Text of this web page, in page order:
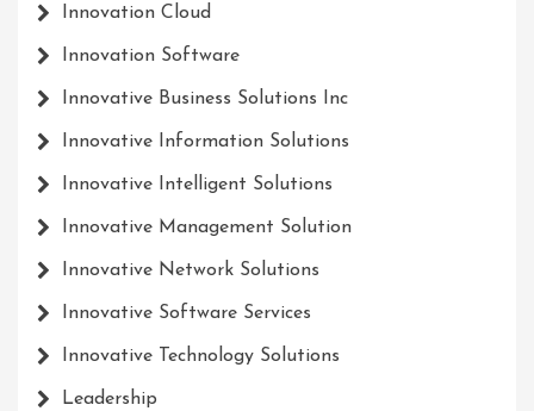
Innovation Cloud
Innovation Software
Innovative Business Solutions Inc
Innovative Information Solutions
Innovative Intelligent Solutions
Innovative Management Solution
Innovative Network Solutions
Innovative Software Services
Innovative Technology Solutions
Leadership